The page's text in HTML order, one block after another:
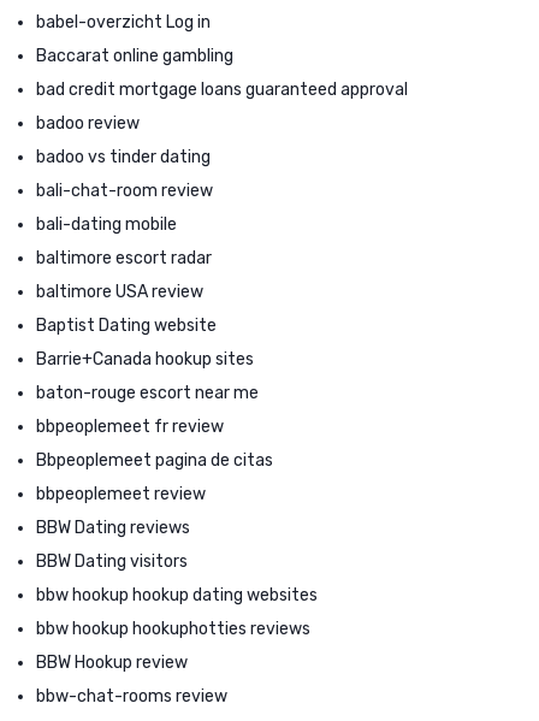
babel-overzicht Log in
Baccarat online gambling
bad credit mortgage loans guaranteed approval
badoo review
badoo vs tinder dating
bali-chat-room review
bali-dating mobile
baltimore escort radar
baltimore USA review
Baptist Dating website
Barrie+Canada hookup sites
baton-rouge escort near me
bbpeoplemeet fr review
Bbpeoplemeet pagina de citas
bbpeoplemeet review
BBW Dating reviews
BBW Dating visitors
bbw hookup hookup dating websites
bbw hookup hookuphotties reviews
BBW Hookup review
bbw-chat-rooms review